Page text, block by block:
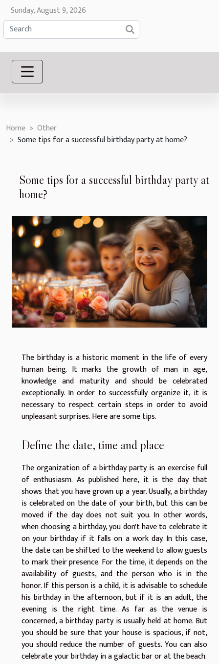
Sunday, August 9, 2026
Home
Other
Some tips for a successful birthday party at home?
Some tips for a successful birthday party at
home?
The birthday is a historic moment in the life of every
human being. It marks the growth of man in age,
knowledge and maturity and should be celebrated
exceptionally. In order to successfully organize it, it is
necessary to respect certain steps in order to avoid
unpleasant surprises. Here are some tips.
Define the date, time and place
The organization of a birthday party is an exercise full
of enthusiasm. As published here, it is the day that
shows that you have grown up a year. Usually, a birthday
is celebrated on the date of your birth, but this can be
moved if the day does not suit you. In other words,
when choosing a birthday, you don't have to celebrate it
on your birthday if it falls on a work day. In this case,
the date can be shifted to the weekend to allow guests
to mark their presence. For the time, it depends on the
availability of guests, and the person who is in the
honor. If this person is a child, it is advisable to schedule
his birthday in the afternoon, but if it is an adult, the
evening is the right time. As far as the venue is
concerned, a birthday party is usually held at home. But
you should be sure that your house is spacious, if not,
you should reduce the number of guests. You can also
celebrate your birthday in a galactic bar or at the beach.